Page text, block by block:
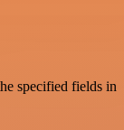
specified fields in